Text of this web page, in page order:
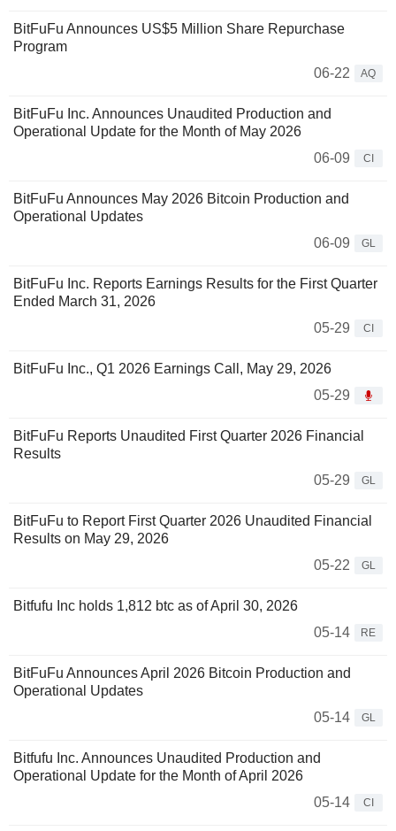
BitFuFu Announces US$5 Million Share Repurchase
Program
06-22
AQ
BitFuFu Inc. Announces Unaudited Production and
Operational Update for the Month of May 2026
06-09
CI
BitFuFu Announces May 2026 Bitcoin Production and
Operational Updates
06-09
GL
BitFuFu Inc. Reports Earnings Results for the First Quarter
Ended March 31, 2026
05-29
CI
BitFuFu Inc., Q1 2026 Earnings Call, May 29, 2026
05-29
BitFuFu Reports Unaudited First Quarter 2026 Financial
Results
05-29
GL
BitFuFu to Report First Quarter 2026 Unaudited Financial
Results on May 29, 2026
05-22
GL
Bitfufu Inc holds 1,812 btc as of April 30, 2026
05-14
RE
BitFuFu Announces April 2026 Bitcoin Production and
Operational Updates
05-14
GL
Bitfufu Inc. Announces Unaudited Production and
Operational Update for the Month of April 2026
05-14
CI